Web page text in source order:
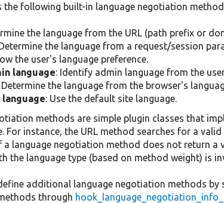
the following built-in language negotiation
the language from the URL (path prefix or
the language from a request/session
the user's language preference.
language: Identify admin language from the
Determine the language from the browser's
: Use the default site language.
methods are simple plugin classes that
For instance, the URL method searches for a
a language negotiation method does not return a
the language type (based on method weight) is
additional language negotiation methods by
through